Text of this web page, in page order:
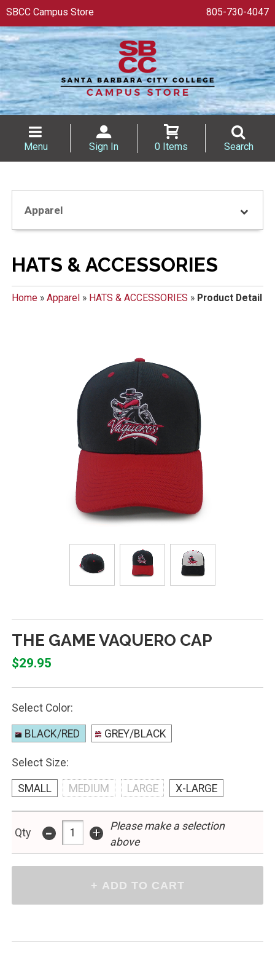
SBCC Campus Store 805-730-4047
Menu Sign In 0 Items Search
Apparel
HATS & ACCESSORIES
Home» Apparel» HATS & ACCESSORIES » Product Detail
THE GAME VAQUERO CAP
$29.95
Select Color:
BLACK/RED GREY/BLACK
Select Size:
SMALL MEDIUM LARGE X-LARGE
Qty - +
Please make a selection
above